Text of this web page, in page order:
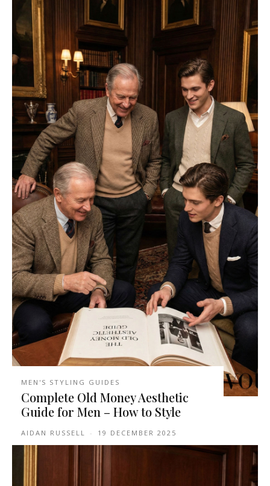
MEN'S STYLING GUIDES
Complete Old Money Aesthetic
Guide for Men – How to Style
AIDAN RUSSELL - 19 DECEMBER 2025